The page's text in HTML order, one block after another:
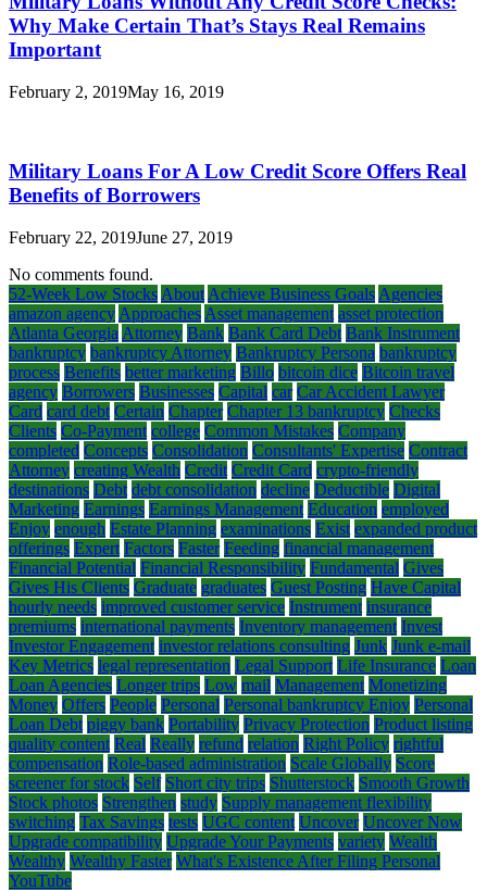
Why Make Certain That’s Stays Real Remains
Important
February 2, 2019May 16, 2019
Military Loans For A Low Credit Score Offers Real
Benefits of Borrowers
February 22, 2019June 27, 2019
No comments found.
52-Week Low Stocks About Achieve Business Goals Agencies
amazon agency Approaches Asset management asset protection
Atlanta Georgia Attorney Bank Bank Card Debt Bank Instrument
bankruptcy bankruptcy Attorney Bankruptcy Persona bankruptcy
process Benefits better marketing Billo bitcoin dice Bitcoin travel
agency Borrowers Businesses Capital car Car Accident Lawyer
Card card debt Certain Chapter Chapter 13 bankruptcy Checks
Clients Co-Payment college Common Mistakes Company
completed Concepts Consolidation Consultants' Expertise Contract
Attorney creating Wealth Credit Credit Card crypto-friendly
destinations Debt debt consolidation decline Deductible Digital
Marketing Earnings Earnings Management Education employed
Enjoy enough Estate Planning examinations Exist expanded product
offerings Expert Factors Faster Feeding financial management
Financial Potential Financial Responsibility Fundamental Gives
Gives His Clients Graduate graduates Guest Posting Have Capital
hourly needs improved customer service Instrument insurance
premiums international payments Inventory management Invest
Investor Engagement investor relations consulting Junk Junk e-mail
Key Metrics legal representation Legal Support Life Insurance Loan
Loan Agencies Longer trips Low mail Management Monetizing
Money Offers People Personal Personal bankruptcy Enjoy Personal
Loan Debt piggy bank Portability Privacy Protection Product listing
quality content Real Really refund relation Right Policy rightful
compensation Role-based administration Scale Globally Score
screener for stock Self Short city trips Shutterstock Smooth Growth
Stock photos Strengthen study Supply management flexibility
switching Tax Savings tests UGC content Uncover Uncover Now
Upgrade compatibility Upgrade Your Payments variety Wealth
Wealthy Wealthy Faster What's Existence After Filing Personal
YouTube